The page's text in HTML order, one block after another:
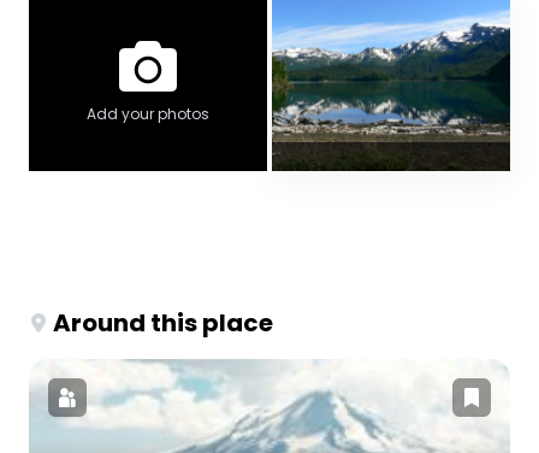
Add your photos
Around this place